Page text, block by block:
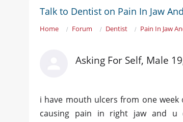
Talk to Dentist on Pain In Jaw
Home Forum Dentist Pain In Jaw
Asking For Self, Male
i have mouth ulcers from one
causing pain in right jaw and u